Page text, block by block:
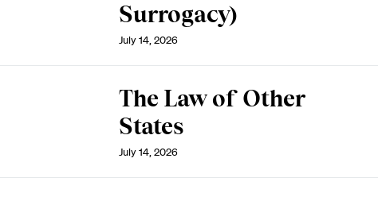
Surrogacy)
July 14, 2026
The Law of Other
States
July 14, 2026